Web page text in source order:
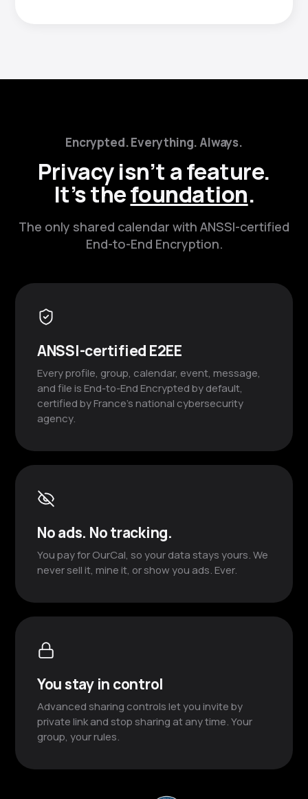
Encrypted. Everything. Always.
Privacy isn’t a feature.
It’s thefoundation.
The only shared calendar with ANSSI-certified
End-to-End Encryption.
ANSSI-certified E2EE
Every profile, group, calendar, event, message,
and file is End-to-End Encrypted by default,
certified by France’s national cybersecurity
agency.
No ads. No tracking.
You pay for OurCal, so your data stays yours. We
never sell it, mine it, or show you ads. Ever.
You stay in control
Advanced sharing controls let you invite by
private link and stop sharing at any time. Your
group, your rules.